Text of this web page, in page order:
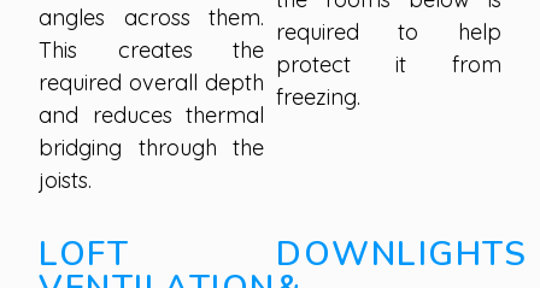
angles across them.
This creates the
required overall depth
and reduces thermal
bridging through the
joists.
required to help
protect it from
freezing.
LOFT DOWNLIGHTS